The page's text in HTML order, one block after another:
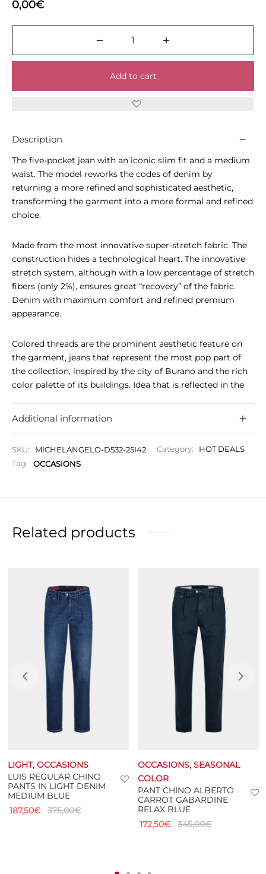
0,00€
Add to cart
Description
The five-pocket jean with an iconic slim fit and a medium
waist. The model reworks the codes of denim by
returning a more refined and sophisticated aesthetic,
transforming the garment into a more formal and refined
choice.
Made from the most innovative super-stretch fabric. The
construction hides a technological heart. The innovative
stretch system, although with a low percentage of stretch
fibers (only 2%), ensures great “recovery” of the fabric.
Denim with maximum comfort and refined premium
appearance.
Colored threads are the prominent aesthetic feature on
the garment, jeans that represent the most pop part of
the collection, inspired by the city of Burano and the rich
color palette of its buildings. Idea that is reflected in the
MF stitch detail on the belt loops, fifth breast pocket and
Matt nickel finish jointed button with knurled surface
and embossed Tramarossa logo.
Made from the most innovative super-stretch fabric.
Initials to personalize your garment
Additional information
SKU: MICHELANGELO-D532-25I42 Category:
HOT DEALS
Tag:
OCCASIONS
Related products
LUIS REGULAR CHINO
PANTS IN LIGHT DENIM
MEDIUM BLUE
LIGHT, OCCASIONS
187,50€ 375,00€
PANT CHINO ALBERTO
CARROT GABARDINE
RELAX BLUE
OCCASIONS, SEASONAL
COLOR
172,50€ 345,00€